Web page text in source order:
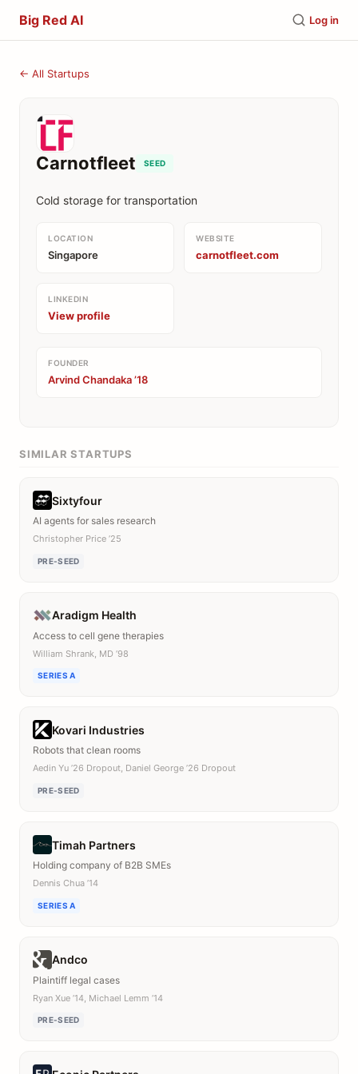
Big Red AI Log in
← All Startups
Carnotfleet SEED
Cold storage for transportation
LOCATION
Singapore
WEBSITE
carnotfleet.com
LINKEDIN
View profile
FOUNDER
Arvind Chandaka ’18
SIMILAR STARTUPS
Sixtyfour
AI agents for sales research
Christopher Price ’25
PRE-SEED
Aradigm Health
Access to cell gene therapies
William Shrank, MD ’98
SERIES A
Kovari Industries
Robots that clean rooms
Aedin Yu ’26 Dropout, Daniel George ’26 Dropout
PRE-SEED
Timah Partners
Holding company of B2B SMEs
Dennis Chua ’14
SERIES A
Andco
Plaintiff legal cases
Ryan Xue ’14, Michael Lemm ’14
PRE-SEED